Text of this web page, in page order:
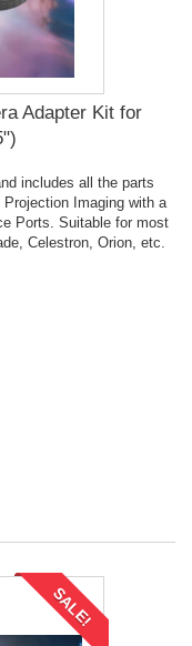
Adapter Kit for
includes all the parts
Imaging with a
Ports. Suitable for most
Celestron, Orion, etc.
SALE!